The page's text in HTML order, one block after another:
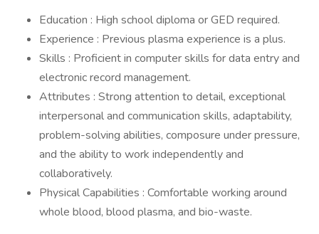
Education : High school diploma or GED required.
Experience : Previous plasma experience is a plus.
Skills : Proficient in computer skills for data entry and
electronic record management.
Attributes : Strong attention to detail, exceptional
interpersonal and communication skills, adaptability,
problem-solving abilities, composure under pressure,
and the ability to work independently and
collaboratively.
Physical Capabilities : Comfortable working around
whole blood, blood plasma, and bio-waste.